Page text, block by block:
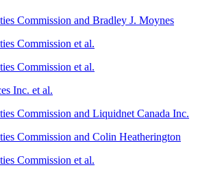
Commission and Bradley J. Moynes
Commission et al.
Commission et al.
Inc. et al.
Commission and Liquidnet Canada Inc.
Commission and Colin Heatherington
Commission et al.